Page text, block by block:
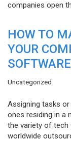
companies open
HOW TO
YOUR
Uncategorized
Assigning tasks
ones residing in a
the variety of tech
worldwide